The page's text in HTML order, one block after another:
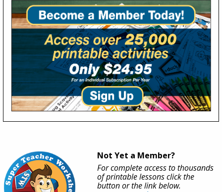
Not Yet a Member?
For complete access to thousands
of printable lessons click the
button or the link below.